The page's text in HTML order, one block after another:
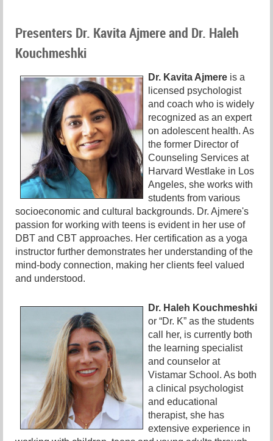
Presenters Dr. Kavita Ajmere and Dr. Haleh
Kouchmeshki
Dr. Kavita Ajmere is a
icensed psychologist
and coach who is widely
recognized as an expert
on adolescent health. As
the former Director of
Counseling Services at
Harvard Westlake in Los
Angeles, she works with
students from various
socioeconomic and cultural backgrounds. Dr. Ajmere's
passion for working with teens is evident in her use of
DBT and CBT approaches. Her certification as a yoga
instructor further demonstrates her understanding of the
mind-body connection, making her clients feel valued
and understood.
Dr. Haleh Kouchmeshki
or “Dr. K” as the students
call her, is currently both
the learning specialist
and counselor at
Vistamar School. As both
a clinical psychologist
and educational
therapist, she has
extensive experience in